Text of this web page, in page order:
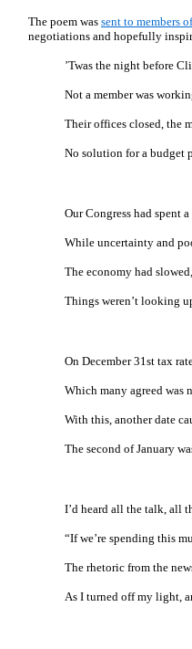
The poem was sent to members
negotiations and hopefully
’Twas the night before
Not a member was
Their offices closed, the
No solution for a budget
Our Congress had spent
While uncertainty and
The economy had
Things weren’t looking
On December 31st tax
Which many agreed was
With this, another date
The second of January
I’d heard all the talk, all
“If we’re spending this
The rhetoric from the
As I turned off my light,